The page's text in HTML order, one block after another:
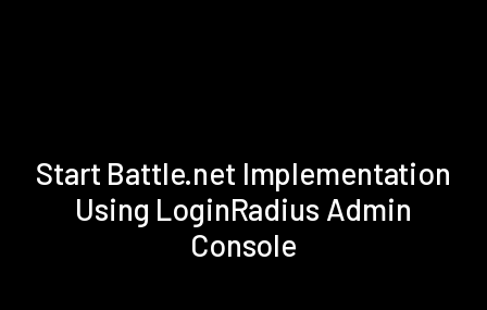
Start Battle.net Implementation
Using LoginRadius Admin
Console